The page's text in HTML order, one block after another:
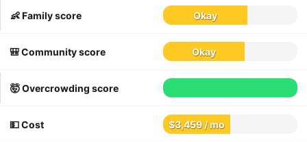
👶 Family score Okay
🎒 Community score Okay
🤯 Overcrowding score
💵 Cost $3,459 / mo